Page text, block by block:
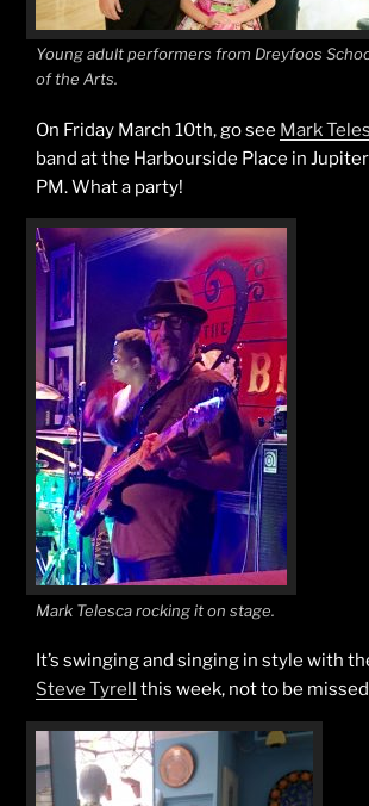
Young adult performers from Dreyfoos
of the Arts.
On Friday March 10th, go see Mark
band at the Harbourside Place in
PM. What a party!
Mark Telesca rocking it on stage.
It’s swinging and singing in style with
Steve Tyrell this week, not to be